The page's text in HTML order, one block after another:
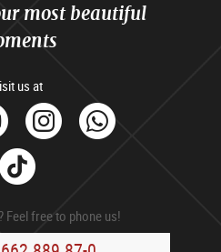
most beautiful
us at
YoutubeInstagram
Tik
Tok
Feel free to phone us!